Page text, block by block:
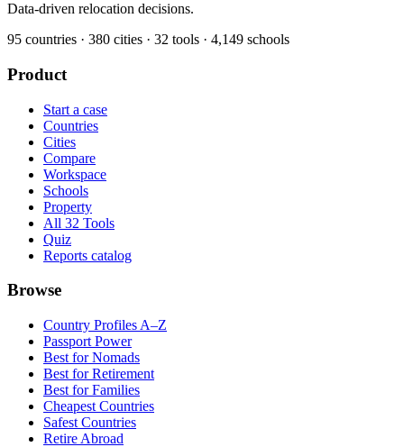
Data-driven relocation decisions.
95 countries · 380 cities · 32 tools · 4,149 schools
Product
Start a case
Countries
Cities
Compare
Workspace
Schools
Property
All 32 Tools
Quiz
Reports catalog
Browse
Country Profiles A–Z
Passport Power
Best for Nomads
Best for Retirement
Best for Families
Cheapest Countries
Safest Countries
Retire Abroad